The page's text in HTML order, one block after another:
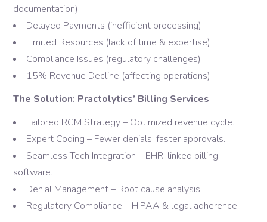
documentation)
Delayed Payments (inefficient processing)
Limited Resources (lack of time & expertise)
Compliance Issues (regulatory challenges)
15% Revenue Decline (affecting operations)
The Solution: Practolytics’ Billing Services
Tailored RCM Strategy – Optimized revenue cycle.
Expert Coding – Fewer denials, faster approvals.
Seamless Tech Integration – EHR-linked billing
software.
Denial Management – Root cause analysis.
Regulatory Compliance – HIPAA & legal adherence.